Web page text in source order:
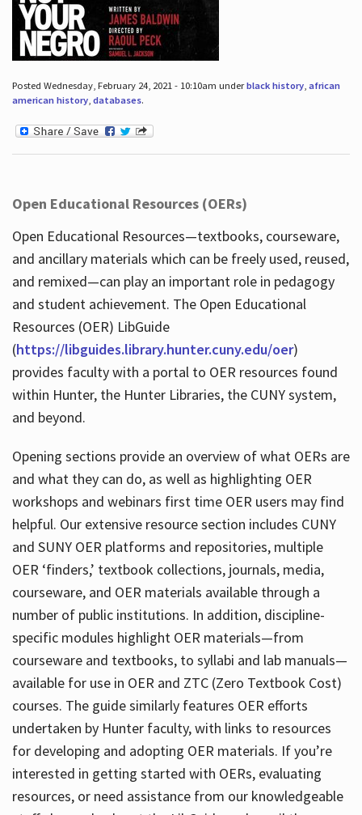
Posted Wednesday, February 24, 2021 - 10:10am underblack history, african
american history, databases.
Open Educational Resources (OERs)
Open Educational Resources—textbooks, courseware,
and ancillary materials which can be freely used, reused,
and remixed—can play an important role in pedagogy
and student achievement. The Open Educational
Resources (OER) LibGuide
(https://libguides.library.hunter.cuny.edu/oer)
provides faculty with a portal to OER resources found
within Hunter, the Hunter Libraries, the CUNY system,
and beyond.
Opening sections provide an overview of what OERs are
and what they can do, as well as highlighting OER
workshops and webinars first time OER users may find
helpful. Our extensive resource section includes CUNY
and SUNY OER platforms and repositories, multiple
OER ‘finders,’ textbook collections, journals, media,
courseware, and OER materials available through a
number of public institutions. In addition, discipline-
specific modules highlight OER materials—from
courseware and textbooks, to syllabi and lab manuals—
available for use in OER and ZTC (Zero Textbook Cost)
courses. The guide similarly features OER efforts
undertaken by Hunter faculty, with links to resources
for developing and adopting OER materials. If you’re
interested in getting started with OERs, evaluating
resources, or need assistance from our knowledgeable